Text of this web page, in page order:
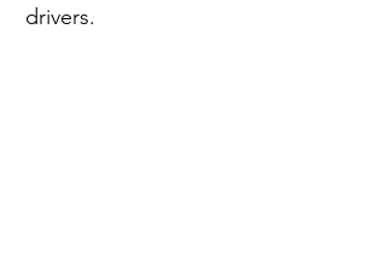
drivers.